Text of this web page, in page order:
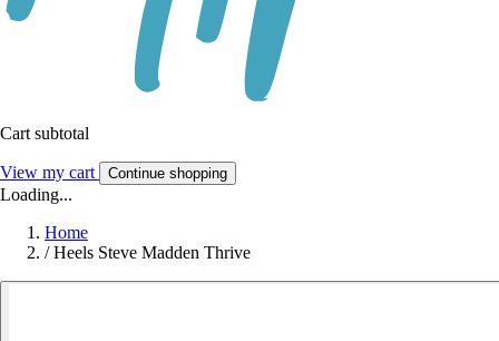
Cart subtotal
View my cart Continue shopping
Loading...
Home
/ Heels Steve Madden Thrive